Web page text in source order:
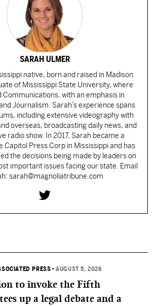
SARAH ULMER
native, born and raised in Madison.
of Mississippi State University, where
Communications, with an emphasis in
Journalism. Sarah’s experience spans
including extensive videography with
overseas, broadcasting daily news, and
radio show. In 2017, Sarah became a
Capitol Press Corp in Mississippi and has
the decisions being made by leaders on
important issues facing our state. Email
sarah@magnoliatribune.com
PRESS •AUGUST 5, 2026
to invoke the Fifth
up a legal debate and a